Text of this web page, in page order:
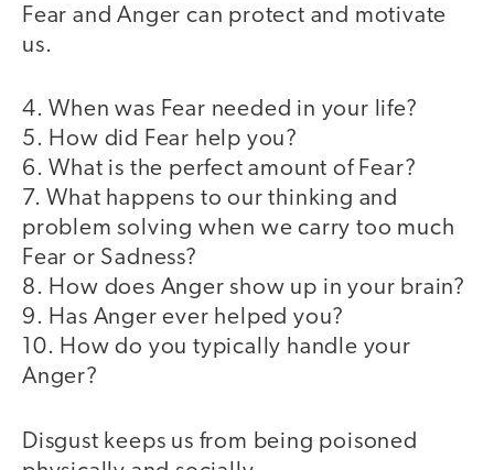
Fear and Anger can protect and motivate
us.
4. When was Fear needed in your life?
5. How did Fear help you?
6. What is the perfect amount of Fear?
7. What happens to our thinking and
problem solving when we carry too much
Fear or Sadness?
8. How does Anger show up in your brain?
9. Has Anger ever helped you?
10. How do you typically handle your
Anger?
Disgust keeps us from being poisoned